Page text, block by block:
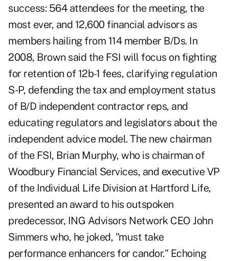
success: 564 attendees for the meeting, the
most ever, and 12,600 financial advisors as
members hailing from 114 member B/Ds. In
2008, Brown said the FSI will focus on fighting
for retention of 12b-1 fees, clarifying regulation
S-P, defending the tax and employment status
of B/D independent contractor reps, and
educating regulators and legislators about the
independent advice model. The new chairman
of the FSI, Brian Murphy, who is chairman of
Woodbury Financial Services, and executive VP
of the Individual Life Division at Hartford Life,
presented an award to his outspoken
predecessor, ING Advisors Network CEO John
Simmers who, he joked, "must take
performance enhancers for candor." Echoing